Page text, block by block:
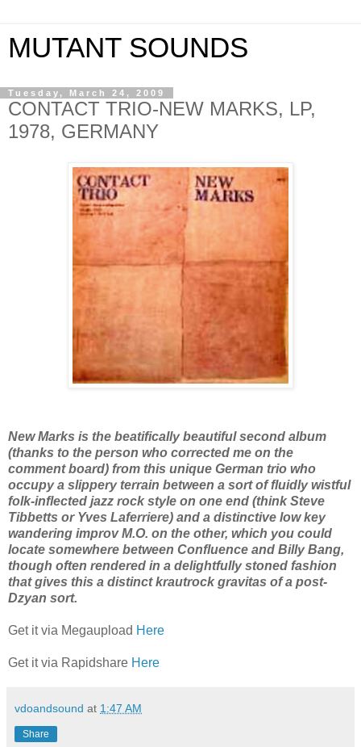
MUTANT SOUNDS
Tuesday, March 24, 2009
CONTACT TRIO-NEW MARKS, LP,
1978, GERMANY
New Marks is the beatifically beautiful second album
(thanks to the person who corrected me on the
comment board) from this unique German trio who
occupy a slippery terrain between a sort of fluidly wistful
folk-inflected jazz rock style on one end (think Steve
Tibbetts or Yves Laferriere) and a distinctive low key
wandering improv M.O. on the other, which you could
locate somewhere between Confluence and Billy Bang,
though often rendered in a delightfully stoned fashion
that gives this a distinct krautrock gravitas of a post-
Dzyan sort.
Get it via Megaupload Here
Get it via Rapidshare Here
vdoandsound at 1:47 AM
Share